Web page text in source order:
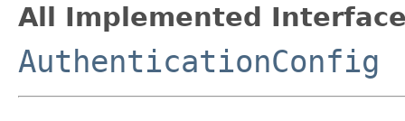
All Implemented
AuthenticationConfig